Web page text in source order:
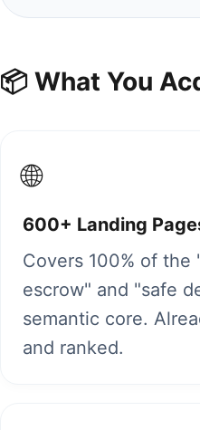
📦 What You
🌐
600+ Landing
Covers 100% of the
escrow" and "safe
semantic core.
and ranked.